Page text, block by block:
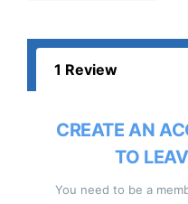
1 Review
CREATE AN
TO
You need to be a